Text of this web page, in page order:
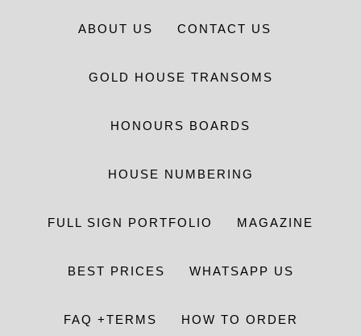
ABOUT US CONTACT US
GOLD HOUSE TRANSOMS
HONOURS BOARDS
HOUSE NUMBERING
FULL SIGN PORTFOLIO MAGAZINE
BEST PRICES WHATSAPP US
FAQ +TERMS HOW TO ORDER